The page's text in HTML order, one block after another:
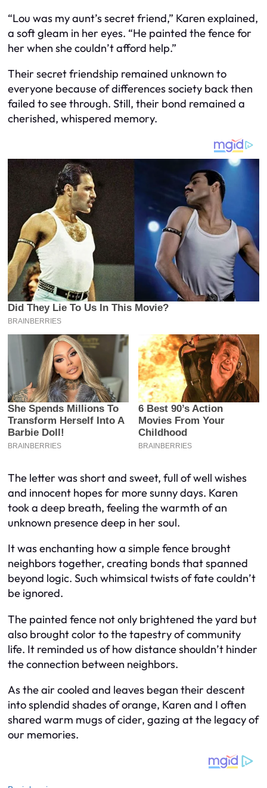
“Lou was my aunt’s secret friend,” Karen explained,
a soft gleam in her eyes. “He painted the fence for
her when she couldn’t afford help.”
Their secret friendship remained unknown to
everyone because of differences society back then
failed to see through. Still, their bond remained a
cherished, whispered memory.
The letter was short and sweet, full of well wishes
and innocent hopes for more sunny days. Karen
took a deep breath, feeling the warmth of an
unknown presence deep in her soul.
It was enchanting how a simple fence brought
neighbors together, creating bonds that spanned
beyond logic. Such whimsical twists of fate couldn’t
be ignored.
The painted fence not only brightened the yard but
also brought color to the tapestry of community
life. It reminded us of how distance shouldn’t hinder
the connection between neighbors.
As the air cooled and leaves began their descent
into splendid shades of orange, Karen and I often
shared warm mugs of cider, gazing at the legacy of
our memories.